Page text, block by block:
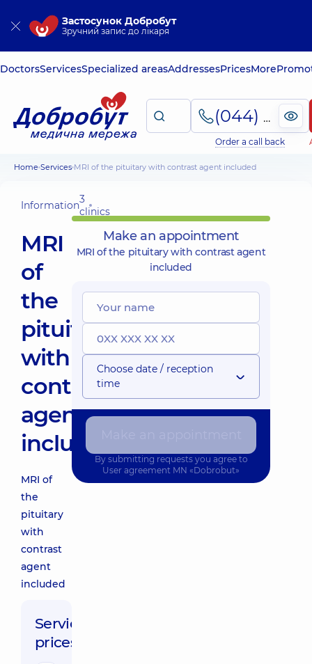
Застосунок Добробут
Зручний запис до лікаря
DoctorsServicesSpecialized areasAddressesPricesMore
(044) 495-2-888
Order a call back
Home Services MRI of the pituitary with contrast agent included
Information3
clinics
MRI
of
the
pituitary
with
contrast
agent
included
MRI of
the
pituitary
with
contrast
agent
included
Service
prices:
Make an appointment
MRI of the pituitary with contrast agent
included
Choose date / reception
time
By submitting requests you agree to
User agreement MN «Dobrobut»